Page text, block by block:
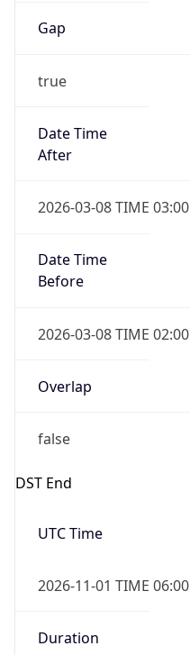
Gap
true
Date Time
After
2026-03-08 TIME 03:00
Date Time
Before
2026-03-08 TIME 02:00
Overlap
false
DST End
UTC Time
2026-11-01 TIME 06:00
Duration